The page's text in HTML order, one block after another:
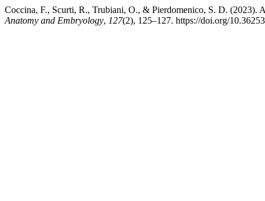
Coccina, F., Scurti, R., Trubiani, O., & Pierdomenico, S. D. (2023).
Anatomy and Embryology, 127(2), 125–127. https://doi.org/